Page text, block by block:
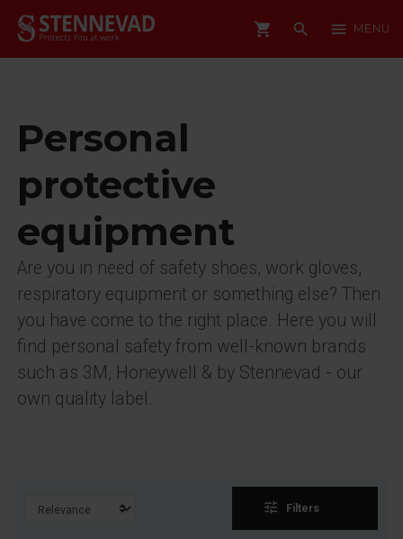
shopping_cart search menu MENU
Personal
protective
equipment
Are you in need of safety shoes, work gloves,
respiratory equipment or something else? Then
you have come to the right place. Here you will
find personal safety from well-known brands
such as 3M, Honeywell & by Stennevad - our
own quality label.
tune Filters